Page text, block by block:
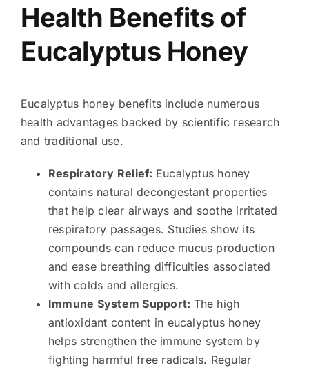
Health Benefits of
Eucalyptus Honey
Eucalyptus honey benefits include numerous
health advantages backed by scientific research
and traditional use.
Respiratory Relief: Eucalyptus honey
contains natural decongestant properties
that help clear airways and soothe irritated
respiratory passages. Studies show its
compounds can reduce mucus production
and ease breathing difficulties associated
with colds and allergies.
Immune System Support: The high
antioxidant content in eucalyptus honey
helps strengthen the immune system by
fighting harmful free radicals. Regular